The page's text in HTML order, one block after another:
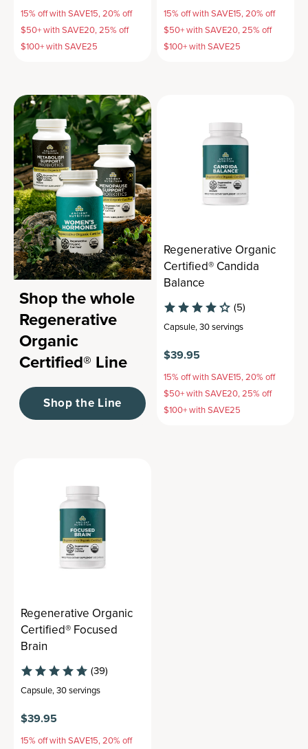
15% off with SAVE15, 20% off
$50+ with SAVE20, 25% off
$100+ with SAVE25
15% off with SAVE15, 20% off
$50+ with SAVE20, 25% off
$100+ with SAVE25
Shop the whole
Regenerative
Organic
Certified® Line
Shop the Line
Regenerative Organic
Certified® Candida
Balance
(5)
Capsule,30 servings
$39.95
15% off with SAVE15, 20% off
$50+ with SAVE20, 25% off
$100+ with SAVE25
Regenerative Organic
Certified® Focused
Brain
(39)
Capsule,30 servings
$39.95
15% off with SAVE15, 20% off